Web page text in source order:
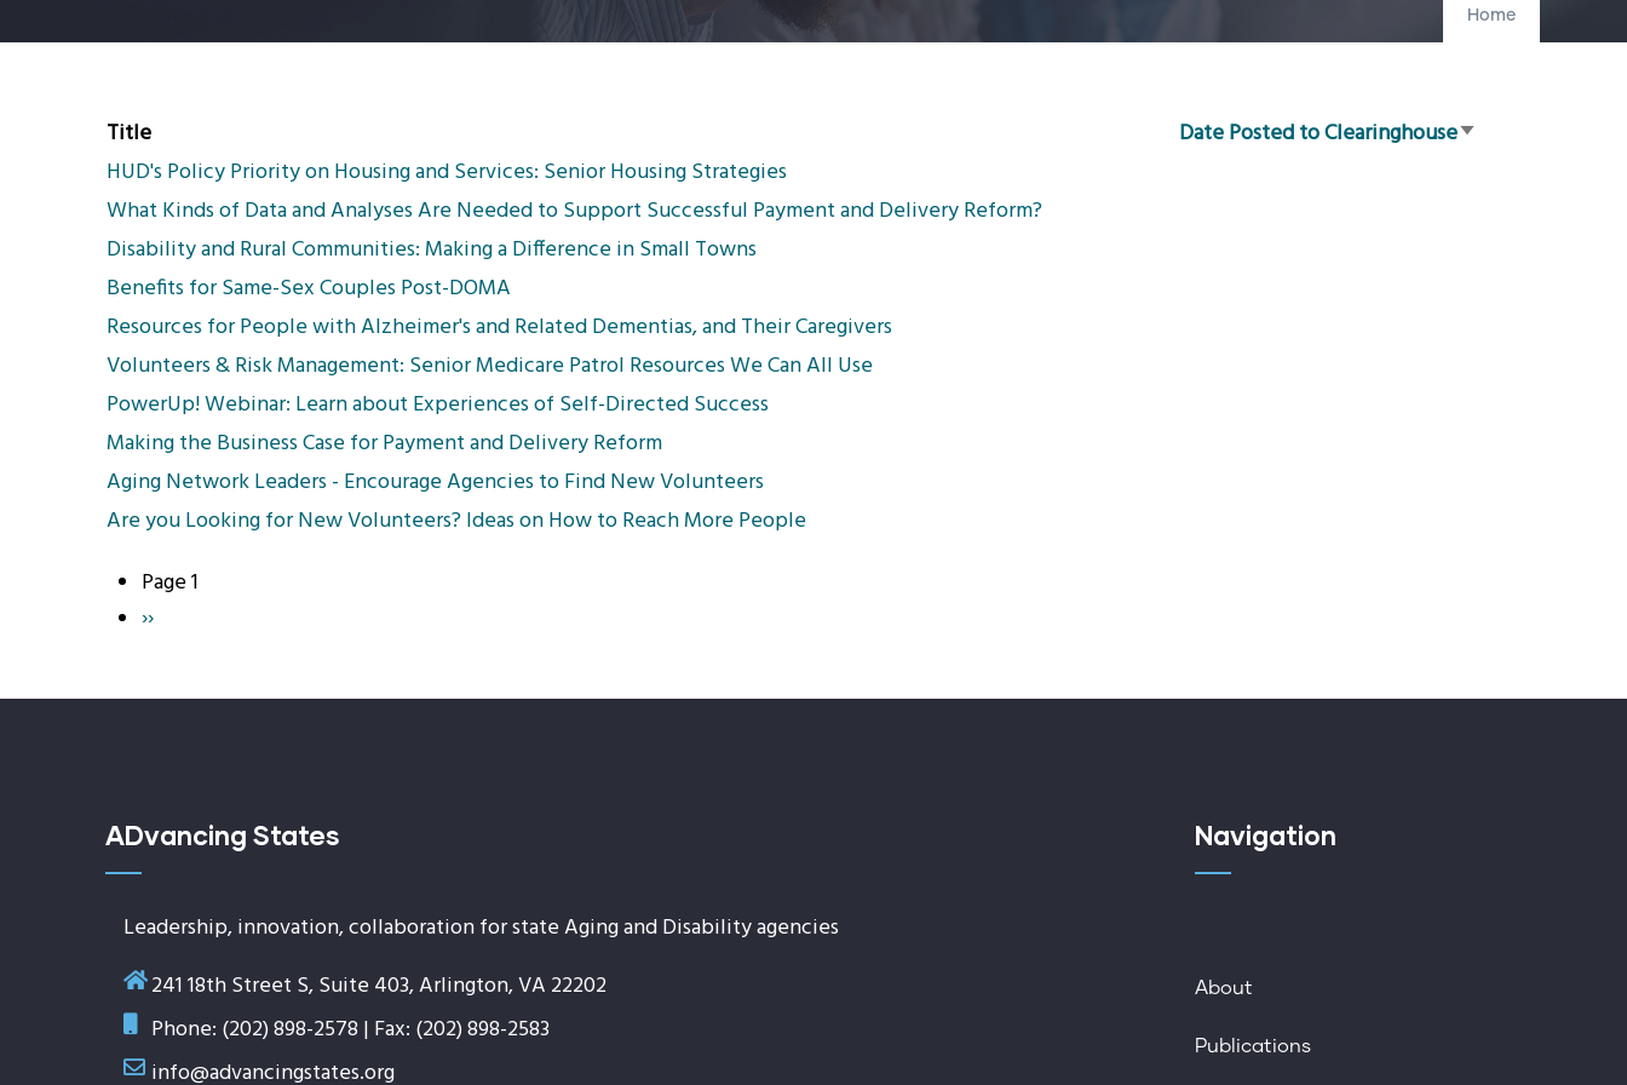
Home
Title Date Posted to ClearinghouseSort
HUD's Policy Priority on Housing and Services: Senior Housing Strategies
What Kinds of Data and Analyses Are Needed to Support Successful Payment and Delivery Reform?
Disability and Rural Communities: Making a Difference in Small Towns
Benefits for Same-Sex Couples Post-DOMA
Resources for People with Alzheimer's and Related Dementias, and Their Caregivers
Volunteers & Risk Management: Senior Medicare Patrol Resources We Can All Use
PowerUp! Webinar: Learn about Experiences of Self-Directed Success
Making the Business Case for Payment and Delivery Reform
Aging Network Leaders - Encourage Agencies to Find New Volunteers
Are you Looking for New Volunteers? Ideas on How to Reach More People
Pagination
Page 1
Next
››
ADvancing States
Leadership, innovation, collaboration for state Aging and Disability agencies
241 18th Street S, Suite 403, Arlington, VA 22202
Phone: (202) 898-2578 | Fax: (202) 898-2583
info@advancingstates.org
Navigation
About
Publications